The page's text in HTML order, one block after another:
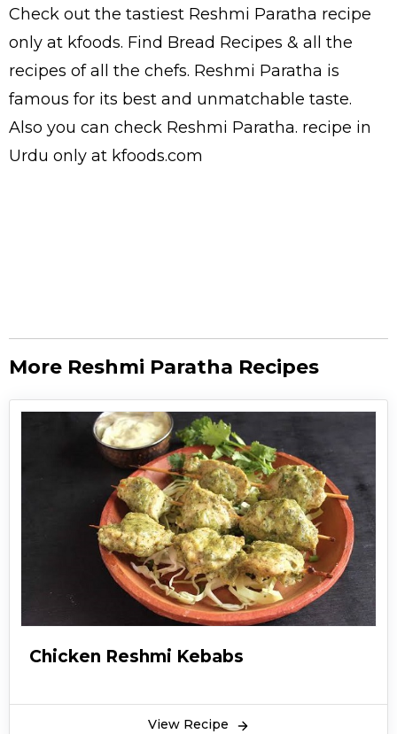
Check out the tastiest Reshmi Paratha recipe
only at kfoods. Find Bread Recipes & all the
recipes of all the chefs. Reshmi Paratha is
famous for its best and unmatchable taste.
Also you can check Reshmi Paratha. recipe in
Urdu only at kfoods.com
More Reshmi Paratha Recipes
Chicken Reshmi Kebabs
View Recipe